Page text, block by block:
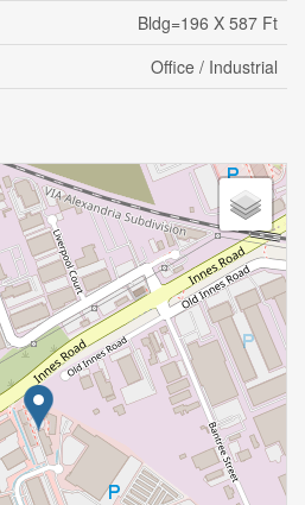
Bldg=196 X 587 Ft
Office / Industrial